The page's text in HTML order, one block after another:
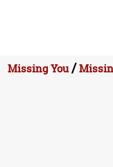
Missing You/